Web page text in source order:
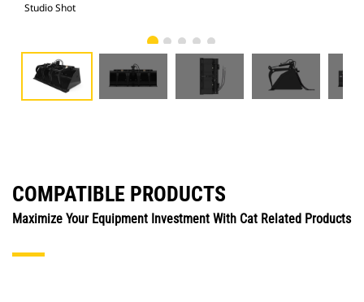
Studio Shot
COMPATIBLE PRODUCTS
Maximize Your Equipment Investment With Cat Related Products